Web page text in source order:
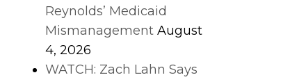
Reynolds’ Medicaid
Mismanagement August
4, 2026
WATCH: Zach Lahn Says